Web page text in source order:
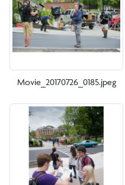
Movie_20170726_0185.jpeg